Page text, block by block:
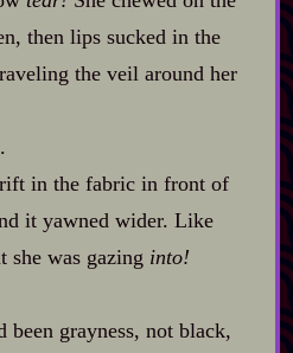
then lips sucked in the
the veil around her
in the fabric in front of
it yawned wider. Like
was gazing into!
been grayness, not black,